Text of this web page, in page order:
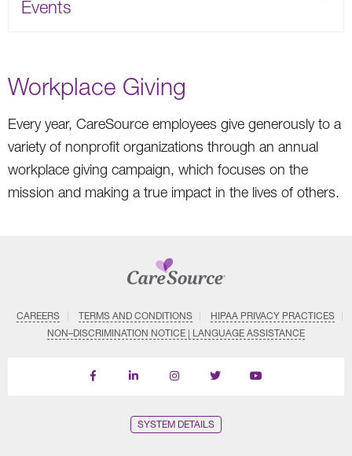
Events
Workplace Giving
Every year, CareSource employees give generously to a
variety of nonprofit organizations through an annual
workplace giving campaign, which focuses on the
mission and making a true impact in the lives of others.
CAREERS TERMS AND CONDITIONS
HIPAA PRIVACY PRACTICES
NON–DISCRIMINATION NOTICE | LANGUAGE ASSISTANCE
Find
Follow
Follow
Follow
Subscribe
SYSTEM DETAILS